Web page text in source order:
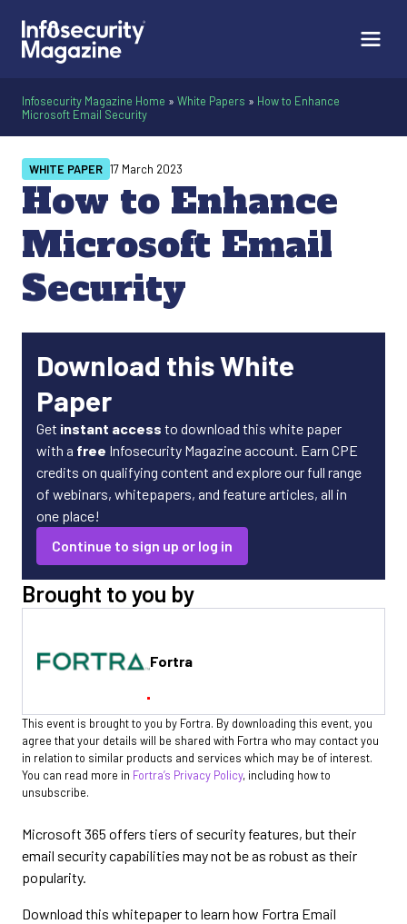
Infosecurity Magazine Home » White Papers » How to Enhance
Microsoft Email Security
How to Enhance
Microsoft Email
Security
WHITE PAPER 17 March 2023
Download this White
Paper
Get instant access to download this white paper
with a free Infosecurity Magazine account. Earn CPE
credits on qualifying content and explore our full range
of webinars, whitepapers, and feature articles, all in
one place!
Continue to sign up or log in
Brought to you by
Fortra
This event is brought to you by Fortra. By downloading this event, you
agree that your details will be shared with Fortra who may contact you
in relation to similar products and services which may be of interest.
You can read more in Fortra’s Privacy Policy, including how to
unsubscribe.
Microsoft 365 offers tiers of security features, but their
email security capabilities may not be as robust as their
popularity.
Download this whitepaper to learn how Fortra Email